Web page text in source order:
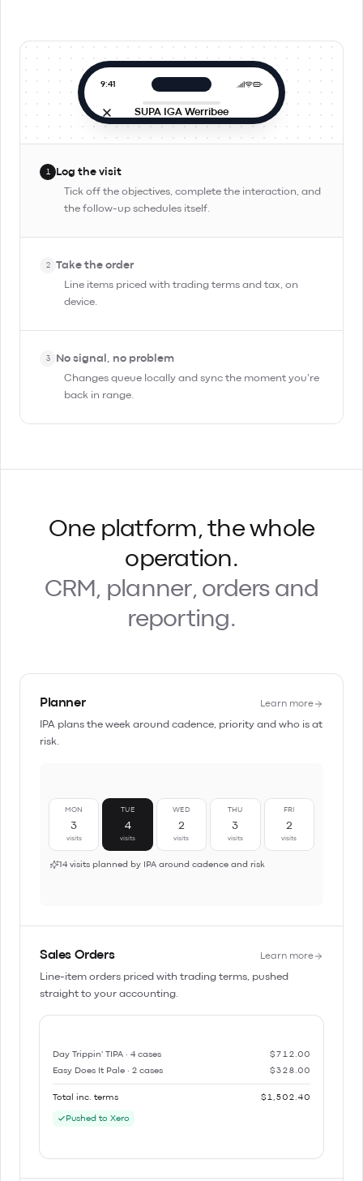
9:41
SUPA IGA Werribee
Site visit
Objectives
Check stock and rotation
Pitch Day Trippin' TIPA
Confirm reorder for Friday
1 Log the visit
Tick off the objectives, complete the interaction, and
the follow-up schedules itself.
2 Take the order
Line items priced with trading terms and tax, on
device.
3 No signal, no problem
Changes queue locally and sync the moment you're
back in range.
One platform, the whole
operation.
CRM, planner, orders and
reporting.
Planner Learn more
IPA plans the week around cadence, priority and who is at
risk.
MON
3
visits
TUE
4
visits
WED
2
visits
THU
3
visits
FRI
2
visits
14 visits planned by IPA around cadence and risk
Sales Orders Learn more
Line-item orders priced with trading terms, pushed
straight to your accounting.
Day Trippin' TIPA · 4 cases
$712.00
Easy Does It Pale · 2 cases
$328.00
Total inc. terms $1,502.40
Pushed to Xero